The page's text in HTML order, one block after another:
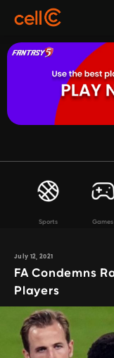
Sports Games
July 12, 2021
FA Condemns
Players